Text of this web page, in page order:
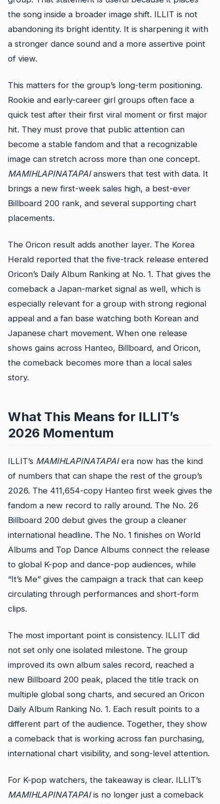
the song inside a broader image shift. ILLIT is not
abandoning its bright identity. It is sharpening it with
a stronger dance sound and a more assertive point
of view.
This matters for the group’s long-term positioning.
Rookie and early-career girl groups often face a
quick test after their first viral moment or first major
hit. They must prove that public attention can
become a stable fandom and that a recognizable
image can stretch across more than one concept.
MAMIHLAPINATAPAIanswers that test with data. It
brings a new first-week sales high, a best-ever
Billboard 200 rank, and several supporting chart
placements.
The Oricon result adds another layer. The Korea
Herald reported that the five-track release entered
Oricon’s Daily Album Ranking at No. 1. That gives the
comeback a Japan-market signal as well, which is
especially relevant for a group with strong regional
appeal and a fan base watching both Korean and
Japanese chart movement. When one release
shows gains across Hanteo, Billboard, and Oricon,
the comeback becomes more than a local sales
story.
What This Means for ILLIT’s
2026 Momentum
ILLIT’s MAMIHLAPINATAPAIera now has the kind
of numbers that can shape the rest of the group’s
2026. The 411,654-copy Hanteo first week gives the
fandom a new record to rally around. The No. 26
Billboard 200 debut gives the group a cleaner
international headline. The No. 1 finishes on World
Albums and Top Dance Albums connect the release
to global K-pop and dance-pop audiences, while
“It’s Me” gives the campaign a track that can keep
circulating through performances and short-form
clips.
The most important point is consistency. ILLIT did
not set only one isolated milestone. The group
improved its own album sales record, reached a
new Billboard 200 peak, placed the title track on
multiple global song charts, and secured an Oricon
Daily Album Ranking No. 1. Each result points to a
different part of the audience. Together, they show
a comeback that is working across fan purchasing,
international chart visibility, and song-level attention.
For K-pop watchers, the takeaway is clear. ILLIT’s
MAMIHLAPINATAPAIis no longer just a comeback